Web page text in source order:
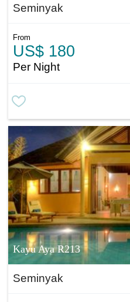
Seminyak
From
US$ 180
Per Night
Kayu Aya R213
Seminyak